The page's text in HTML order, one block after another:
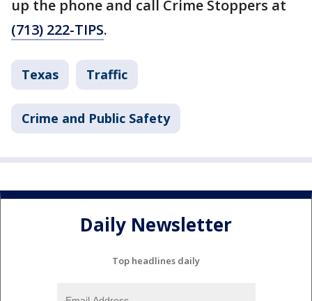
up the phone and call Crime Stoppers at
(713) 222-TIPS.
Texas Traffic
Crime and Public Safety
Daily Newsletter
Top headlines daily